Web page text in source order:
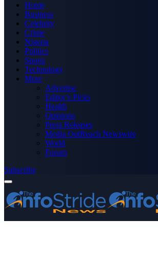
Home
Business
Celebrity
Crime
Nigeria
Politics
Sports
Technology
More
Advertise
Editor’s Picks
Health
Opinions
Press Releases
Media OutReach Newswire
World
Forum
Subscribe